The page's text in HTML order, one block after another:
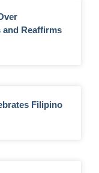
and Reaffirms
Filipino